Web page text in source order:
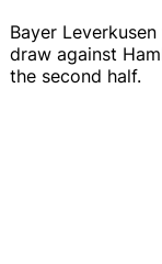
Bayer
draw against
the second half.